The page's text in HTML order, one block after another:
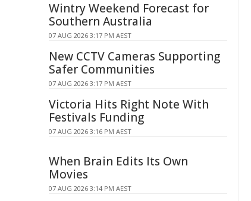
Wintry Weekend Forecast for
Southern Australia
07 AUG 2026 3:17 PM AEST
New CCTV Cameras Supporting
Safer Communities
07 AUG 2026 3:17 PM AEST
Victoria Hits Right Note With
Festivals Funding
07 AUG 2026 3:16 PM AEST
When Brain Edits Its Own
Movies
07 AUG 2026 3:14 PM AEST